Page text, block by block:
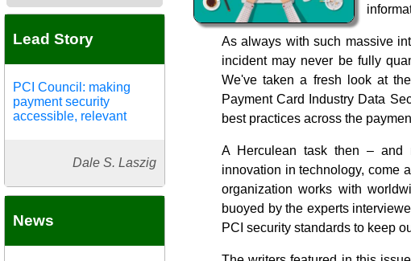
Lead Story
PCI Council: making
payment security
accessible, relevant
Dale S. Laszig
News
As always with such massive
incident may never be fully
We've taken a fresh look at
Payment Card Industry Data
best practices across the
A Herculean task then ‒ and
innovation in technology, come
organization works with
buoyed by the experts
PCI security standards to keep